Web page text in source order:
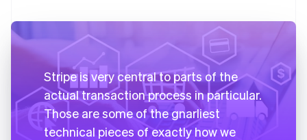
Stripe is very central to parts of the
actual transaction process in particular.
Those are some of the gnarliest
technical pieces of exactly how we